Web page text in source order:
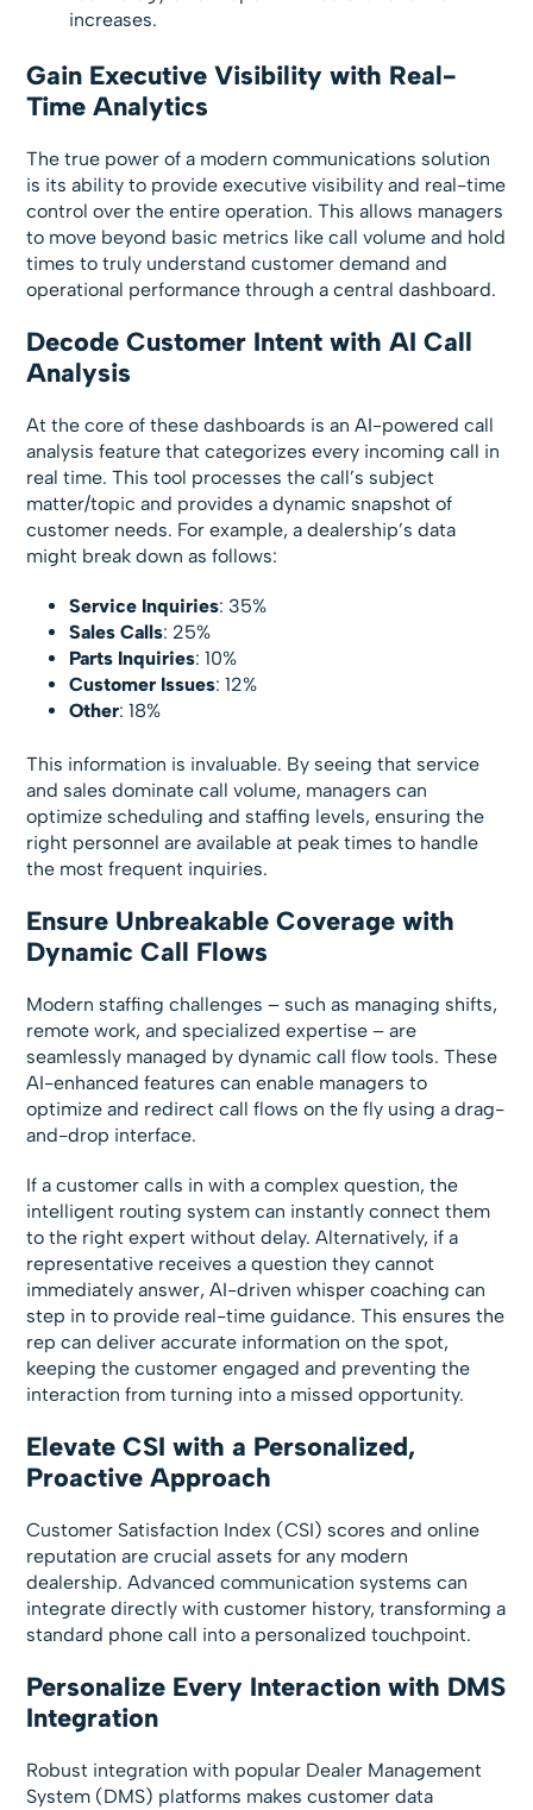
increases.
Gain Executive Visibility with Real-
Time Analytics
The true power of a modern communications solution
is its ability to provide executive visibility and real-time
control over the entire operation. This allows managers
to move beyond basic metrics like call volume and hold
times to truly understand customer demand and
operational performance through a central dashboard.
Decode Customer Intent with AI Call
Analysis
At the core of these dashboards is an AI-powered call
analysis feature that categorizes every incoming call in
real time. This tool processes the call’s subject
matter/topic and provides a dynamic snapshot of
customer needs. For example, a dealership’s data
might break down as follows:
Service Inquiries: 35%
Sales Calls: 25%
Parts Inquiries: 10%
Customer Issues: 12%
Other: 18%
This information is invaluable. By seeing that service
and sales dominate call volume, managers can
optimize scheduling and staffing levels, ensuring the
right personnel are available at peak times to handle
the most frequent inquiries.
Ensure Unbreakable Coverage with
Dynamic Call Flows
Modern staffing challenges – such as managing shifts,
remote work, and specialized expertise – are
seamlessly managed by dynamic call flow tools. These
AI-enhanced features can enable managers to
optimize and redirect call flows on the fly using a drag-
and-drop interface.
If a customer calls in with a complex question, the
intelligent routing system can instantly connect them
to the right expert without delay. Alternatively, if a
representative receives a question they cannot
immediately answer, AI-driven whisper coaching can
step in to provide real-time guidance. This ensures the
rep can deliver accurate information on the spot,
keeping the customer engaged and preventing the
interaction from turning into a missed opportunity.
Elevate CSI with a Personalized,
Proactive Approach
Customer Satisfaction Index (CSI) scores and online
reputation are crucial assets for any modern
dealership. Advanced communication systems can
integrate directly with customer history, transforming a
standard phone call into a personalized touchpoint.
Personalize Every Interaction with DMS
Integration
Robust integration with popular Dealer Management
System (DMS) platforms makes customer data